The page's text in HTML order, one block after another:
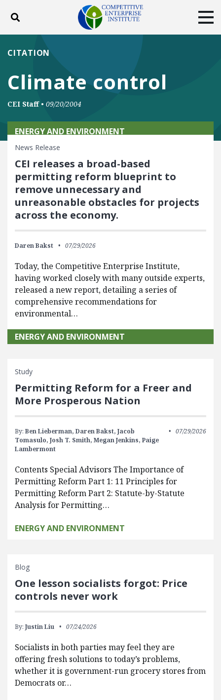
Toggle search
ABOUT
DONATE
Climate control
CITATION
CEI Staff • 09/20/2004
ENERGY AND ENVIRONMENT
News Release
CEI releases a broad-based
permitting reform blueprint to
remove unnecessary and
unreasonable obstacles for projects
across the economy.
Daren Bakst 07/29/2026
Today, the Competitive Enterprise Institute,
having worked closely with many outside experts,
released a new report, detailing a series of
comprehensive recommendations for
environmental…
ENERGY AND ENVIRONMENT
Study
Permitting Reform for a Freer and
More Prosperous Nation
By: Ben Lieberman, Daren Bakst, Jacob
Tomasulo, Josh T. Smith, Megan Jenkins, Paige
Lambermont
07/29/2026
Contents Special Advisors The Importance of
Permitting Reform Part 1: 11 Principles for
Permitting Reform Part 2: Statute-by-Statute
Analysis for Permitting…
ENERGY AND ENVIRONMENT
Blog
One lesson socialists forgot: Price
controls never work
By: Justin Liu 07/24/2026
Socialists in both parties may feel they are
offering fresh solutions to today’s problems,
whether it is government-run grocery stores from
Democrats or…